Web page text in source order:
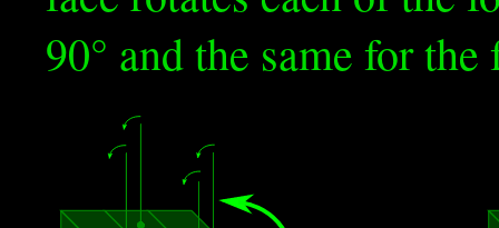
90° and the same for